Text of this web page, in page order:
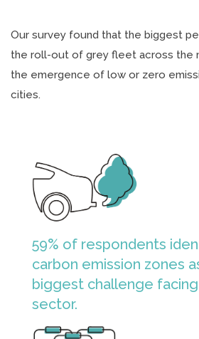
Our survey found that the biggest
the roll-out of grey fleet across the
the emergence of low or zero
cities.
59% of respondents
carbon emission zones
biggest challenge
sector.